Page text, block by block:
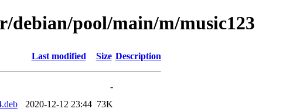
debian/pool/main/m/music123
Last modified Size Description
-
2020-12-12 23:44 73K